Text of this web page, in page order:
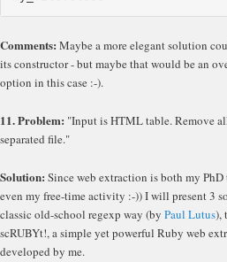
Comments: Maybe a more elegant solution
its constructor - but maybe that would be an
option in this case :-).
11. Problem: "Input is HTML table. Remove
separated file."
Solution: Since web extraction is both my
even my free-time activity :-)) I will present 3
classic old-school regexp way (by Paul Lutus),
scRUBYt!, a simple yet powerful Ruby web
developed by me.